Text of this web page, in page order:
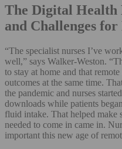
The Digital Health
and Challenges
“The specialist nurses I’ve
well,” says Walker-Weston.
to stay at home and that
outcomes at the same time.
the pandemic and nurses
downloads while patients
fluid intake. That helped make
needed to come in came in.
important this new age of